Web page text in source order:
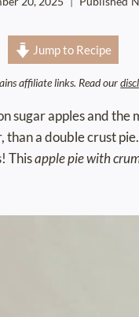
Jump to Recipe
affiliate links. Read our
sugar apples and
than a double crust
Thisapple pie with